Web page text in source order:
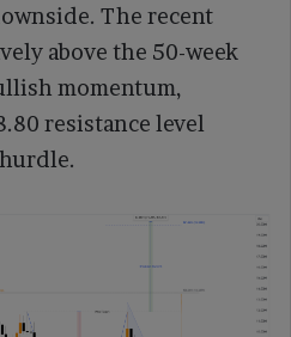
The recent
above the 50-week
momentum,
resistance level